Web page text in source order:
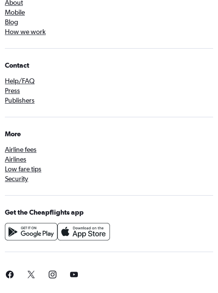
About
Mobile
Blog
How we work
Contact
Help/FAQ
Press
Publishers
More
Airline fees
Airlines
Low fare tips
Security
Get the Cheapflights app